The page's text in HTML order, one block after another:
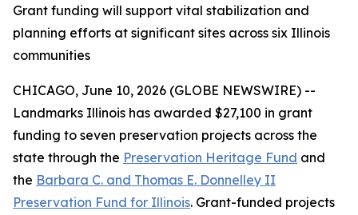
Grant funding will support vital stabilization and
planning efforts at significant sites across six Illinois
communities
CHICAGO, June 10, 2026 (GLOBE NEWSWIRE) --
Landmarks Illinois has awarded $27,100 in grant
funding to seven preservation projects across the
state through the Preservation Heritage Fund and
the Barbara C. and Thomas E. Donnelley II
Preservation Fund for Illinois. Grant-funded projects